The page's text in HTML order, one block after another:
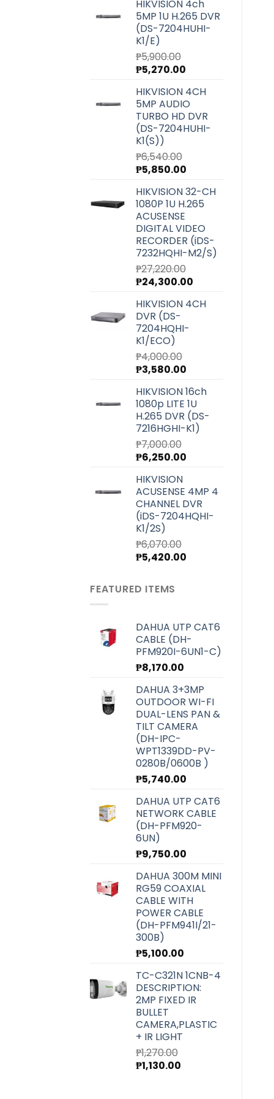
HIKVISION 4ch
5MP 1U H.265 DVR
(DS-7204HUHI-
K1/E)
₱5,900.00
Original
was:
₱5,900.00.
₱5,270.00
is:
₱5,270.00.
HIKVISION 4CH
5MP AUDIO
TURBO HD DVR
(DS-7204HUHI-
K1(S))
₱6,540.00
Original
was:
₱6,540.00.
₱5,850.00
is:
₱5,850.00.
HIKVISION 32-CH
1080P 1U H.265
ACUSENSE
DIGITAL VIDEO
RECORDER (iDS-
7232HQHI-M2/S)
₱27,220.00
Original
was:
₱27,220.00.
₱24,300.00
is:
HIKVISION 4CH
DVR (DS-
7204HQHI-
K1/ECO)
₱4,000.00
Original
was:
₱4,000.00.
₱3,580.00
is:
₱3,580.00.
HIKVISION 16ch
1080p LITE 1U
H.265 DVR (DS-
7216HGHI-K1)
₱7,000.00
Original
was:
₱7,000.00.
₱6,250.00
₱6,250.00.
HIKVISION
ACUSENSE 4MP 4
CHANNEL DVR
(iDS-7204HQHI-
K1/2S)
₱6,070.00
Original
was:
₱6,070.00.
₱5,420.00
FEATURED ITEMS
DAHUA UTP CAT6
CABLE (DH-
PFM920I-6UN1-C)
₱8,170.00
DAHUA 3+3MP
OUTDOOR WI-FI
DUAL-LENS PAN &
TILT CAMERA
(DH-IPC-
WPT1339DD-PV-
0280B/0600B )
₱5,740.00
DAHUA UTP CAT6
NETWORK CABLE
(DH-PFM920-
6UN)
₱9,750.00
DAHUA 300M MINI
RG59 COAXIAL
CABLE WITH
POWER CABLE
(DH-PFM941I/21-
300B)
₱5,100.00
TC-C321N 1CNB-4
DESCRIPTION:
2MP FIXED IR
BULLET
CAMERA,PLASTIC
+ IR LIGHT
₱1,270.00
Original
₱1,130.00